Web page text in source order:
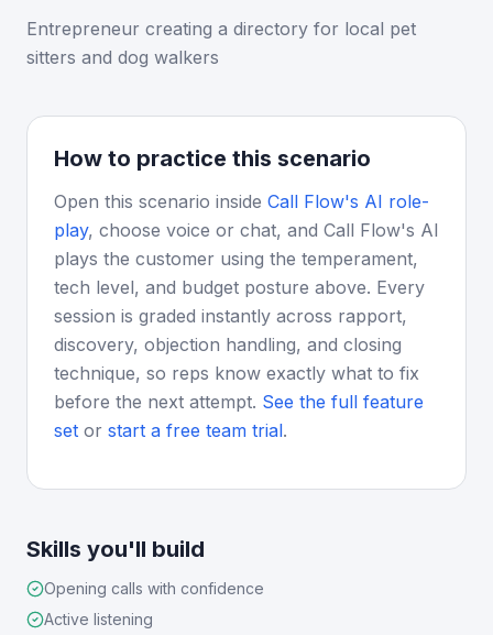
Entrepreneur creating a directory for local pet
sitters and dog walkers
How to practice this scenario
Open this scenario inside Call Flow's AI role-
play, choose voice or chat, and Call Flow's AI
plays the customer using the temperament,
tech level, and budget posture above. Every
session is graded instantly across rapport,
discovery, objection handling, and closing
technique, so reps know exactly what to fix
before the next attempt. See the full feature
set or start a free team trial.
Skills you'll build
Opening calls with confidence
Active listening